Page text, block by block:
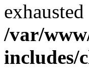
/var/
includes/